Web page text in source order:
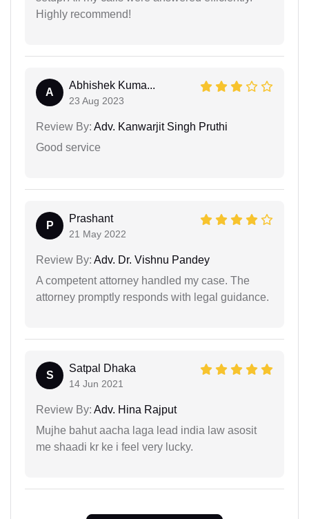
Highly recommend!
A
Abhishek Kuma...
23 Aug 2023
Review By: Adv. Kanwarjit Singh Pruthi
Good service
P
Prashant
21 May 2022
Review By: Adv. Dr. Vishnu Pandey
A competent attorney handled my case. The
attorney promptly responds with legal guidance.
S
Satpal Dhaka
14 Jun 2021
Review By: Adv. Hina Rajput
Mujhe bahut aacha laga lead india law asosit
me shaadi kr ke i feel very lucky.